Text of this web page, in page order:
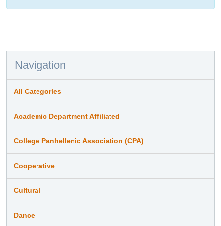
Navigation
All Categories
Academic Department Affiliated
College Panhellenic Association (CPA)
Cooperative
Cultural
Dance